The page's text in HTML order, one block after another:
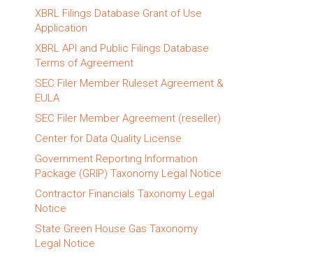
XBRL Filings Database Grant of Use
Application
XBRL API and Public Filings Database
Terms of Agreement
SEC Filer Member Ruleset Agreement &
EULA
SEC Filer Member Agreement (reseller)
Center for Data Quality License
Government Reporting Information
Package (GRIP) Taxonomy Legal Notice
Contractor Financials Taxonomy Legal
Notice
State Green House Gas Taxonomy
Legal Notice